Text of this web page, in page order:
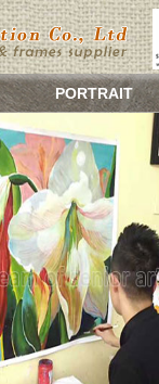
PORTRAIT